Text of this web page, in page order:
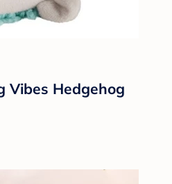
Vibes Hedgehog